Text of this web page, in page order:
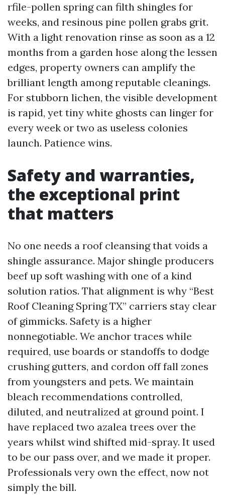
rfile-pollen spring can filth shingles for
weeks, and resinous pine pollen grabs grit.
With a light renovation rinse as soon as a 12
months from a garden hose along the lessen
edges, property owners can amplify the
brilliant length among reputable cleanings.
For stubborn lichen, the visible development
is rapid, yet tiny white ghosts can linger for
every week or two as useless colonies
launch. Patience wins.
Safety and warranties,
the exceptional print
that matters
No one needs a roof cleansing that voids a
shingle assurance. Major shingle producers
beef up soft washing with one of a kind
solution ratios. That alignment is why “Best
Roof Cleaning Spring TX” carriers stay clear
of gimmicks. Safety is a higher
nonnegotiable. We anchor traces while
required, use boards or standoffs to dodge
crushing gutters, and cordon off fall zones
from youngsters and pets. We maintain
bleach recommendations controlled,
diluted, and neutralized at ground point. I
have replaced two azalea trees over the
years whilst wind shifted mid-spray. It used
to be our pass over, and we made it proper.
Professionals very own the effect, now not
simply the bill.